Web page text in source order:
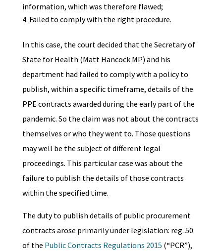
information, which was therefore flawed;
Failed to comply with the right procedure.
In this case, the court decided that the Secretary of
State for Health (Matt Hancock MP) and his
department had failed to comply with a policy to
publish, within a specific timeframe, details of the
PPE contracts awarded during the early part of the
pandemic. So the claim was not about the contracts
themselves or who they went to. Those questions
may well be the subject of different legal
proceedings. This particular case was about the
failure to publish the details of those contracts
within the specified time.
The duty to publish details of public procurement
contracts arose primarily under legislation: reg. 50
of the Public Contracts Regulations 2015 (“PCR”),